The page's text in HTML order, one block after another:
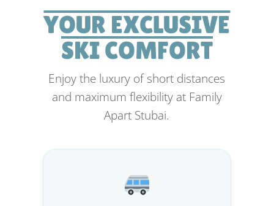
YOUR EXCLUSIVE
SKI COMFORT
Enjoy the luxury of short distances
and maximum flexibility at Family
Apart Stubai.